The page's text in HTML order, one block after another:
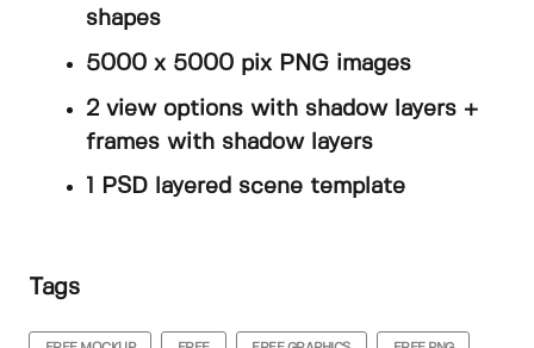
shapes
5000 x 5000 pix PNG images
2 view options with shadow layers +
frames with shadow layers
1 PSD layered scene template
Tags